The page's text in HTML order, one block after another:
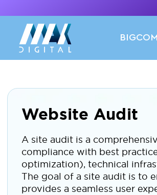
Website Audit
A site audit is a
compliance with best
optimization), technical
The goal of a site audit is to
provides a seamless user